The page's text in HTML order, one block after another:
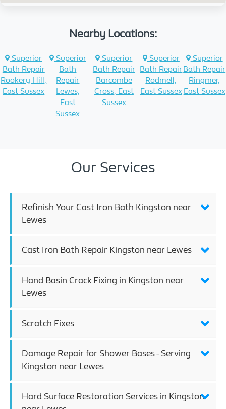
Nearby Locations:
Superior
Bath Repair
Rookery Hill,
East Sussex
Superior
Bath
Repair
Lewes,
East
Sussex
Superior
Bath Repair
Barcombe
Cross, East
Sussex
Superior
Bath Repair
Rodmell,
East Sussex
Superior
Bath Repair
Ringmer,
East Sussex
Our Services
Refinish Your Cast Iron Bath Kingston near
Lewes
Cast Iron Bath Repair Kingston near Lewes
Hand Basin Crack Fixing in Kingston near
Lewes
Scratch Fixes
Damage Repair for Shower Bases - Serving
Kingston near Lewes
Hard Surface Restoration Services in Kingston